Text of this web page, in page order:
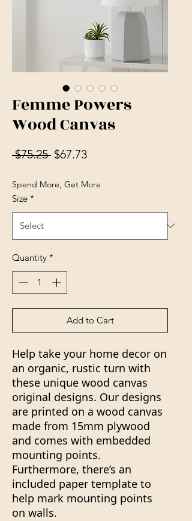
Femme Powers
Wood Canvas
$75.25 Regular Price
$67.73Sale Price
Spend More, Get More
Size *
Quantity *
Add to Cart
Help take your home decor on
an organic, rustic turn with
these unique wood canvas
original designs. Our designs
are printed on a wood canvas
made from 15mm plywood
and comes with embedded
mounting points.
Furthermore, there’s an
included paper template to
help mark mounting points
on walls.